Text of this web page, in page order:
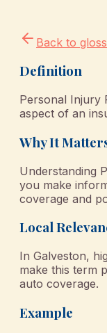
Back to
Definition
Personal Injury
aspect of an
Why It
Understanding
you make
coverage and
Local
In Galveston,
make this term
auto coverage.
Example